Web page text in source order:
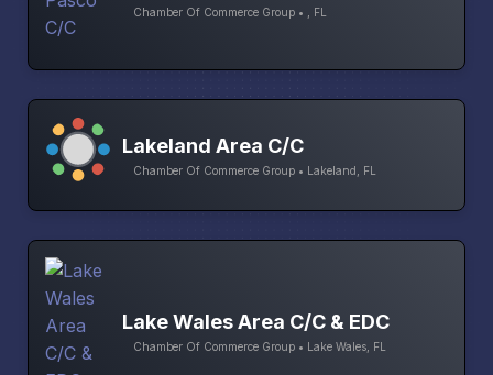
Chamber Of Commerce Group • , FL
Lakeland Area C/C
Chamber Of Commerce Group • Lakeland, FL
Lake Wales Area C/C & EDC
Chamber Of Commerce Group • Lake Wales, FL